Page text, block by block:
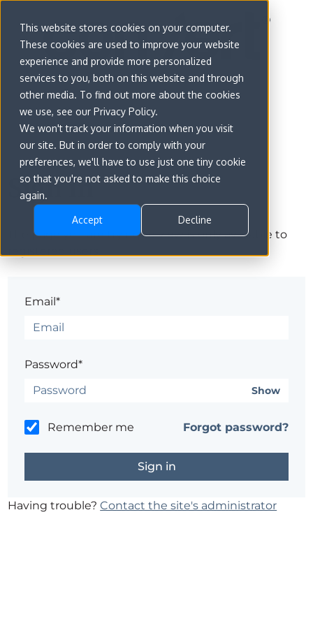
This website stores cookies on your computer.
These cookies are used to improve your website
experience and provide more personalized
services to you, both on this website and through
other media. To find out more about the cookies
we use, see our Privacy Policy.
We won't track your information when you visit
our site. But in order to comply with your
preferences, we'll have to use just one tiny cookie
so that you're not asked to make this choice
again.
Accept Decline
Sign in
The page you are trying to view is only available to
Email*
Password*
Show
Remember me Forgot password?
Having trouble?Contact the site's administrator